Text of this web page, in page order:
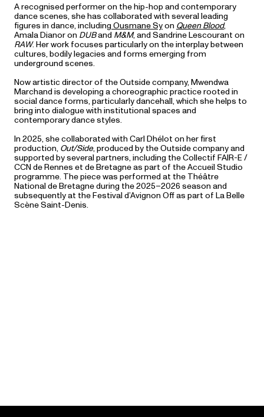
A recognised performer on the hip-hop and contemporary
dance scenes, she has collaborated with several leading
figures in dance, including Ousmane Syon Queen Blood,
Amala Dianor on DUBand M&M, and Sandrine Lescourant on
RAW. Her work focuses particularly on the interplay between
cultures, bodily legacies and forms emerging from
underground scenes.
Now artistic director of the Outside company, Mwendwa
Marchand is developing a choreographic practice rooted in
social dance forms, particularly dancehall, which she helps to
bring into dialogue with institutional spaces and
contemporary dance styles.
In 2025, she collaborated with Carl Dhélot on her first
production, Out/Side, produced by the Outside company and
supported by several partners, including the Collectif FAIR-E /
CCN de Rennes et de Bretagne as part of the Accueil Studio
programme. The piece was performed at the Théâtre
National de Bretagne during the 2025–2026 season and
subsequently at the Festival d’Avignon Off as part of La Belle
Scène Saint-Denis.